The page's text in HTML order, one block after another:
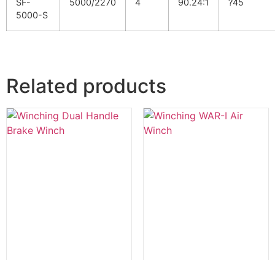
SF-
5000-S
5000/2270 4 90.24:1 ?45
Related products